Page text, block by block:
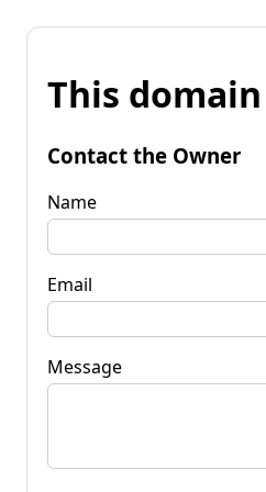
This
Contact the Owner
Name
Email
Message